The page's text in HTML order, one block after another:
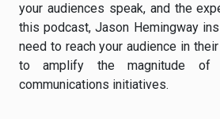
your audiences speak, and the
this podcast, Jason Hemingway
need to reach your audience in
to amplify the magnitude of
communications initiatives.